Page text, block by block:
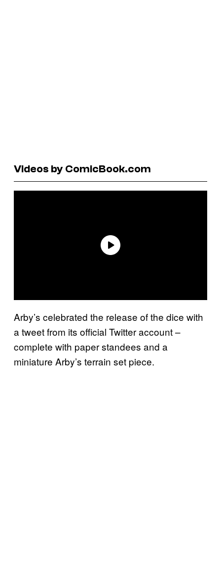
Videos by ComicBook.com
Arby’s celebrated the release of the dice with
a tweet from its official Twitter account –
complete with paper standees and a
miniature Arby’s terrain set piece.